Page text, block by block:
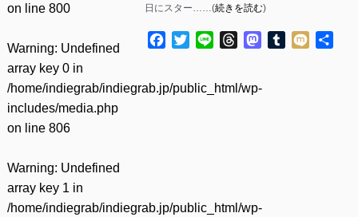
on line 800
Warning: Undefined
array key 0 in
/home/indiegrab/indiegrab.jp/public_html/wp-
includes/media.php
on line 806
Warning: Undefined
array key 1 in
/home/indiegrab/indiegrab.jp/public_html/wp-
日にスター……(続きを読む)
Facebook
TwitterLine ThreadsMastodon
Tumblr
Mixi